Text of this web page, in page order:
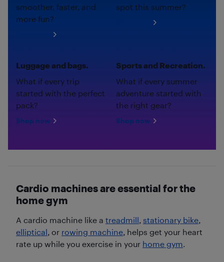
smoother, faster, and
more fun?
spot this summer?
Luggage and bags.
What if every trip
started with the perfect
pack?
Shop now
Sports and Recreation.
What if every summer
adventure started with
the right gear?
Shop now
Cardio machines are essential for the
home gym
A cardio machine like a treadmill, stationary bike,
elliptical, or rowing machine, helps get your heart
rate up while you exercise in your home gym.